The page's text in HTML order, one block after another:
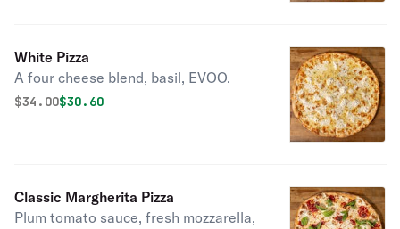
White Pizza
A four cheese blend, basil, EVOO.
Original price was
$34.00Discounted price is
$30.60
Classic Margherita Pizza
Plum tomato sauce, fresh mozzarella,